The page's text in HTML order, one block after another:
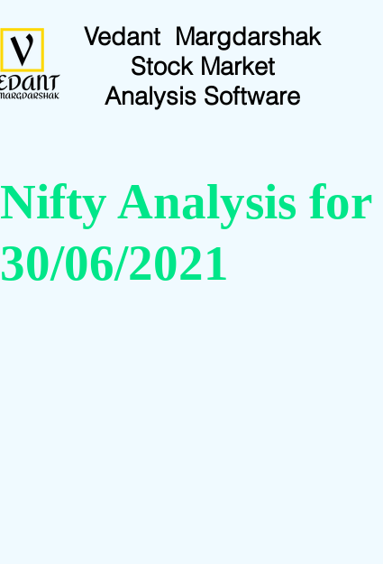
Vedant Margdarshak
Stock Market
Analysis Software
Nifty Analysis for
30/06/2021